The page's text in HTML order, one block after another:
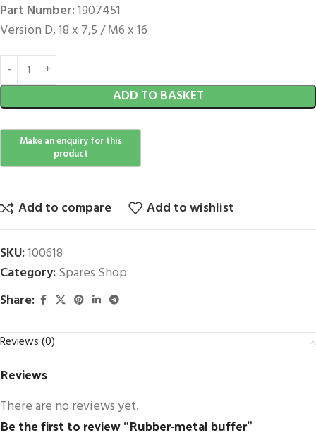
Part Number:1907451
Version D, 18 x 7,5 / M6 x 16
ADD TO BASKET
Add to compare Add to wishlist
SKU:100618
Category:Spares Shop
Share:
Reviews (0)
Reviews
There are no reviews yet.
Be the first to review “Rubber-metal buffer”